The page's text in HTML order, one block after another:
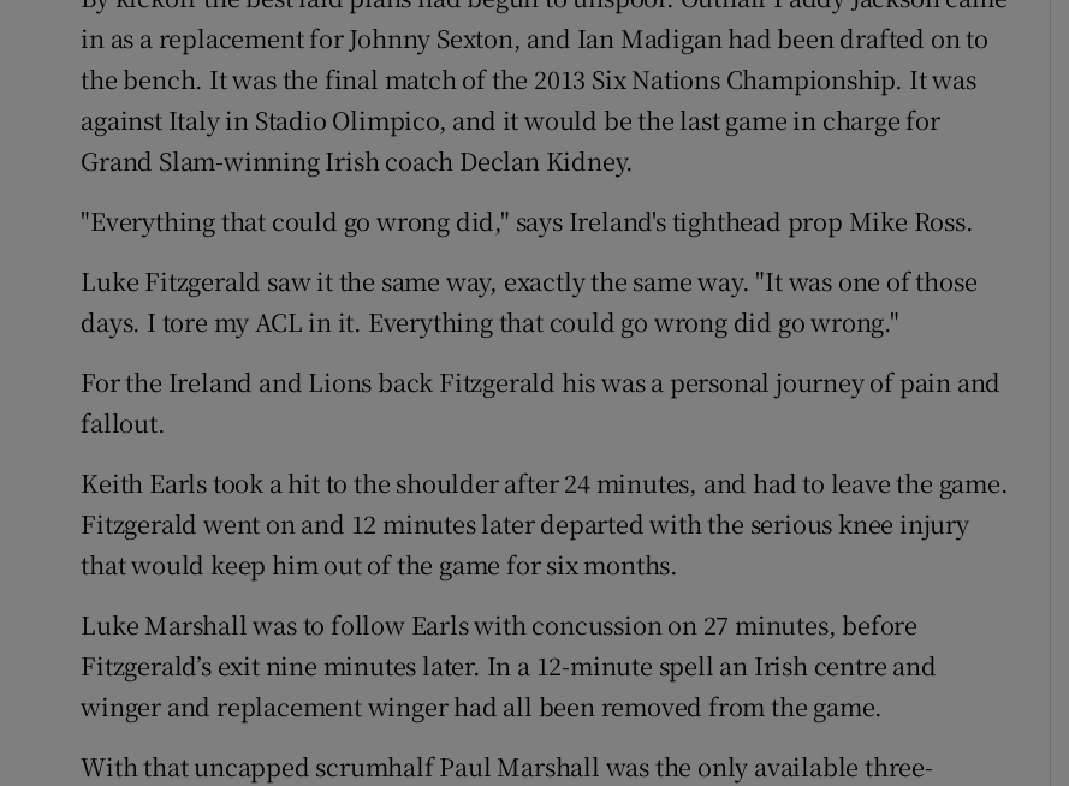
Family Notices Opens in new window
Show Sponsored sub sections
Subscriber Rewards
Competitions
Newsletters
Weather Forecast
in as a replacement for Johnny Sexton, and Ian Madigan had been drafted on to
the bench. It was the final match of the 2013 Six Nations Championship. It was
against Italy in Stadio Olimpico, and it would be the last game in charge for
Grand Slam-winning Irish coach Declan Kidney.
"Everything that could go wrong did," says Ireland's tighthead prop Mike Ross.
Luke Fitzgerald saw it the same way, exactly the same way. "It was one of those
days. I tore my ACL in it. Everything that could go wrong did go wrong."
For the Ireland and Lions back Fitzgerald his was a personal journey of pain and
fallout.
Keith Earls took a hit to the shoulder after 24 minutes, and had to leave the game.
Fitzgerald went on and 12 minutes later departed with the serious knee injury
that would keep him out of the game for six months.
Luke Marshall was to follow Earls with concussion on 27 minutes, before
Fitzgerald’s exit nine minutes later. In a 12-minute spell an Irish centre and
winger and replacement winger had all been removed from the game.
With that uncapped scrumhalf Paul Marshall was the only available three-